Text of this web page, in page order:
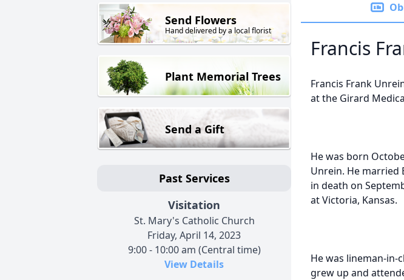
Send Flowers
Hand delivered by a local florist
Plant Memorial Trees
Send a Gift
Past Services
Visitation
St. Mary's Catholic Church
Friday, April 14, 2023
9:00 - 10:00 am (Central time)
View Details
Francis
Francis Frank
at the Girard
He was born
Unrein. He married
in death on
at Victoria, Kansas.
He was lineman-in-
grew up and